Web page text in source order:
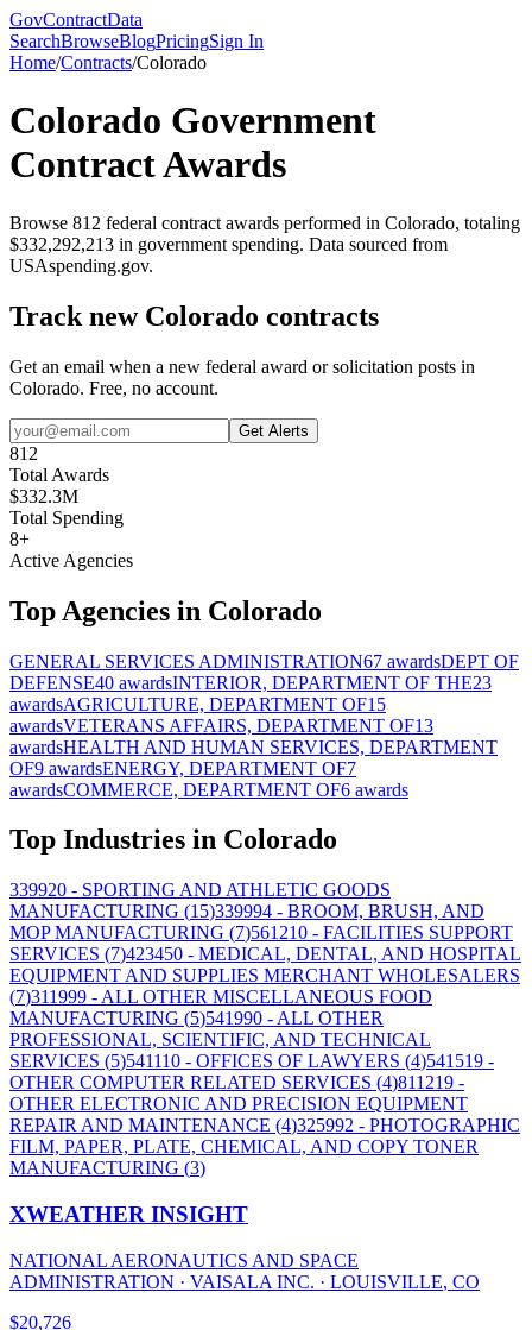
GovContractData
SearchBrowseBlogPricingSign In
Home/Contracts/Colorado
Colorado Government
Contract Awards
Browse 812 federal contract awards performed in Colorado, totaling
$332,292,213 in government spending. Data sourced from
USAspending.gov.
Track new Colorado contracts
Get an email when a new federal award or solicitation posts in
Colorado. Free, no account.
Get Alerts
812
Total Awards
$332.3M
Total Spending
8+
Active Agencies
Top Agencies in Colorado
GENERAL SERVICES ADMINISTRATION67 awardsDEPT OF
DEFENSE40 awardsINTERIOR, DEPARTMENT OF THE23
awardsAGRICULTURE, DEPARTMENT OF15
awardsVETERANS AFFAIRS, DEPARTMENT OF13
awardsHEALTH AND HUMAN SERVICES, DEPARTMENT
OF9 awardsENERGY, DEPARTMENT OF7
awardsCOMMERCE, DEPARTMENT OF6 awards
Top Industries in Colorado
339920 - SPORTING AND ATHLETIC GOODS
MANUFACTURING (15)339994 - BROOM, BRUSH, AND
MOP MANUFACTURING (7)561210 - FACILITIES SUPPORT
SERVICES (7)423450 - MEDICAL, DENTAL, AND HOSPITAL
EQUIPMENT AND SUPPLIES MERCHANT WHOLESALERS
(7)311999 - ALL OTHER MISCELLANEOUS FOOD
MANUFACTURING (5)541990 - ALL OTHER
PROFESSIONAL, SCIENTIFIC, AND TECHNICAL
SERVICES (5)541110 - OFFICES OF LAWYERS (4)541519 -
OTHER COMPUTER RELATED SERVICES (4)811219 -
OTHER ELECTRONIC AND PRECISION EQUIPMENT
REPAIR AND MAINTENANCE (4)325992 - PHOTOGRAPHIC
FILM, PAPER, PLATE, CHEMICAL, AND COPY TONER
MANUFACTURING (3)
XWEATHER INSIGHT
NATIONAL AERONAUTICS AND SPACE
ADMINISTRATION · VAISALA INC. · LOUISVILLE, CO
$20,726